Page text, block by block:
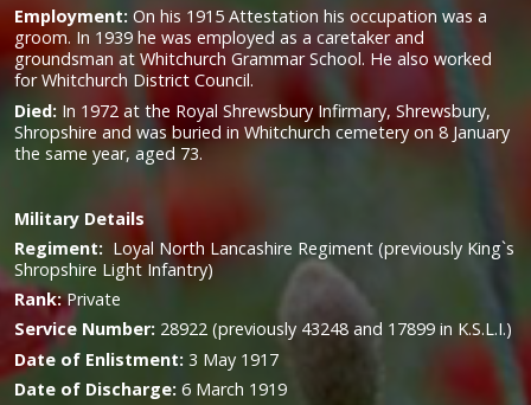
Employment: On his 1915 Attestation his occupation was a
groom. In 1939 he was employed as a caretaker and
groundsman at Whitchurch Grammar School. He also worked
for Whitchurch District Council.
Died: In 1972 at the Royal Shrewsbury Infirmary, Shrewsbury,
Shropshire and was buried in Whitchurch cemetery on 8 January
the same year, aged 73.
Military Details
Regiment: Loyal North Lancashire Regiment (previously King`s
Shropshire Light Infantry)
Rank: Private
Service Number: 28922 (previously 43248 and 17899 in K.S.L.I.)
Date of Enlistment: 3 May 1917
Date of Discharge: 6 March 1919